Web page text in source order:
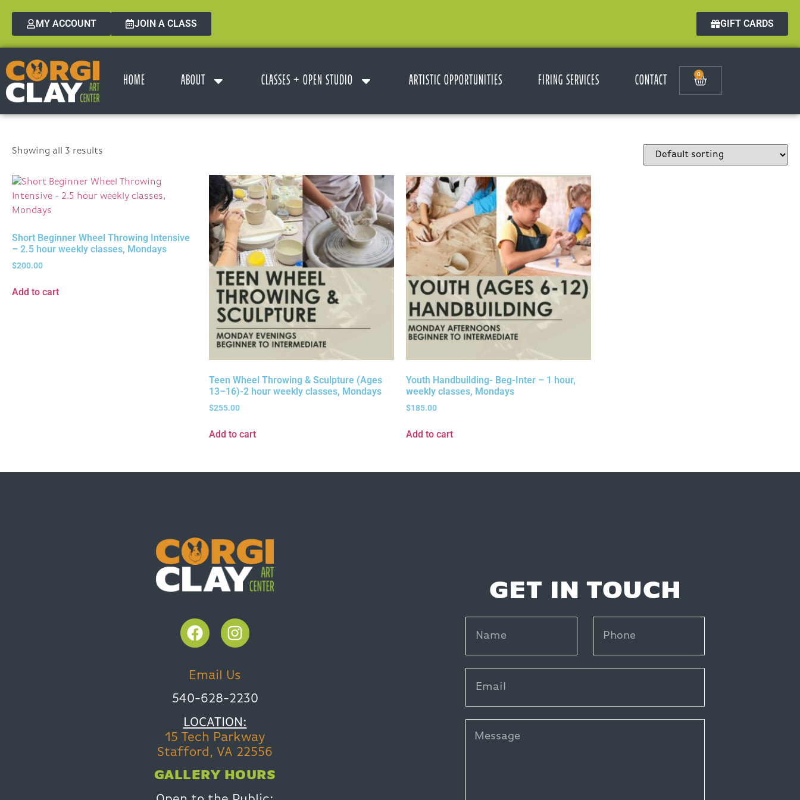
MY ACCOUNT JOIN A CLASS GIFT CARDS
HOME ABOUT CLASSES + OPEN STUDIO ARTISTIC OPPORTUNITIES FIRING SERVICES CONTACT 0
Showing all 3 results
Short Beginner Wheel Throwing Intensive
– 2.5 hour weekly classes, Mondays
$200.00
Add to cart
Teen Wheel Throwing & Sculpture (Ages
13–16)-2 hour weekly classes, Mondays
$255.00
Add to cart
Youth Handbuilding- Beg-Inter – 1 hour,
weekly classes, Mondays
$185.00
Add to cart
Email Us
540-628-2230
LOCATION:
15 Tech Parkway
Stafford, VA 22556
GALLERY HOURS
GET IN TOUCH